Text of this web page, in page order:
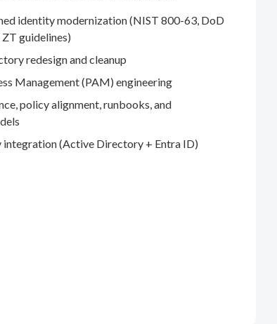
identity modernization (NIST 800-63, DoD
guidelines)
redesign and cleanup
Management (PAM) engineering
policy alignment, runbooks, and
(Active Directory + Entra ID)